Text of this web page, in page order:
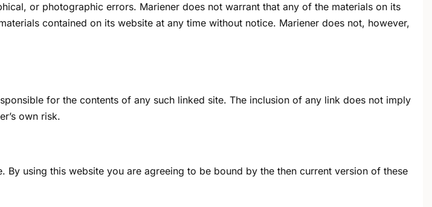
or photographic errors. Mariener does not warrant that any of the materials on its
contained on its website at any time without notice. Mariener does not, however,
for the contents of any such linked site. The inclusion of any link does not imply
own risk.
using this website you are agreeing to be bound by the then current version of these